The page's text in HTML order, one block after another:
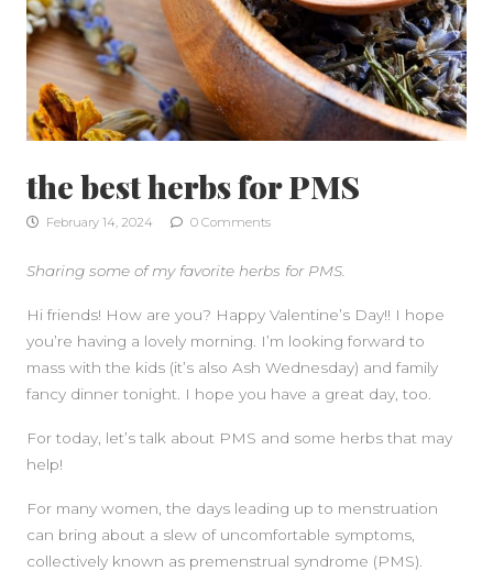
the best herbs for PMS
February 14, 2024 0 Comments
Sharing some of my favorite herbs for PMS.
Hi friends! How are you? Happy Valentine’s Day!! I hope
you’re having a lovely morning. I’m looking forward to
mass with the kids (it’s also Ash Wednesday) and family
fancy dinner tonight. I hope you have a great day, too.
For today, let’s talk about PMS and some herbs that may
help!
For many women, the days leading up to menstruation
can bring about a slew of uncomfortable symptoms,
collectively known as premenstrual syndrome (PMS).